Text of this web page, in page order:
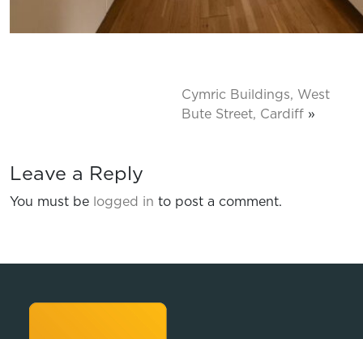
Cymric Buildings, West
Bute Street, Cardiff »
Leave a Reply
You must be logged in to post a comment.